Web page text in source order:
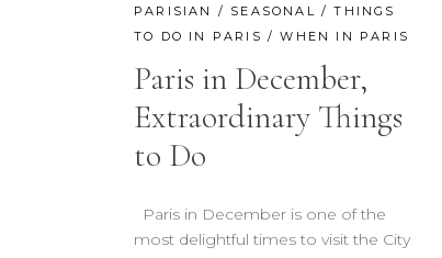
PARISIAN
/ SEASONAL /THINGS
TO DO IN PARIS /WHEN IN PARIS
Paris in December,
Extraordinary Things
to Do
Paris in December is one of the
most delightful times to visit the City